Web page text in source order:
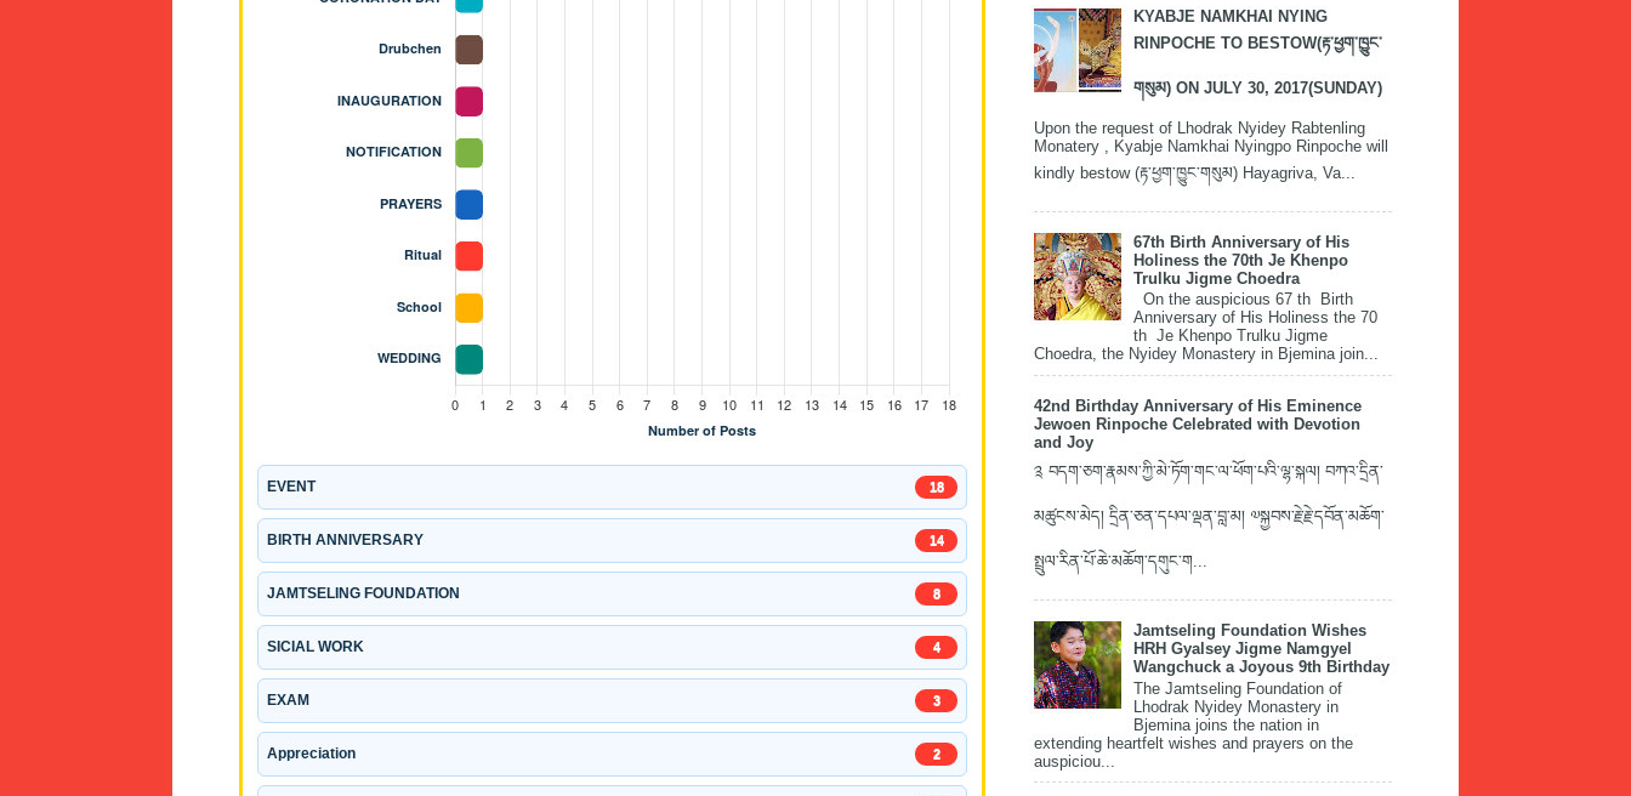
EVENT 18
BIRTH ANNIVERSARY 14
JAMTSELING FOUNDATION 8
SICIAL WORK 4
EXAM 3
Appreciation 2
KYABJE NAMKHAI NYING
RINPOCHE TO BESTOW(རྟ་ཕྱག་ཁྱུང་
གསུམ) ON JULY 30, 2017(SUNDAY)
Upon the request of Lhodrak Nyidey Rabtenling
Monatery , Kyabje Namkhai Nyingpo Rinpoche will
kindly bestow (རྟ་ཕྱག་ཁྱུང་གསུམ) Hayagriva, Va...
67th Birth Anniversary of His
Holiness the 70th Je Khenpo
Trulku Jigme Choedra
On the auspicious 67 th Birth
Anniversary of His Holiness the 70
th Je Khenpo Trulku Jigme
Choedra, the Nyidey Monastery in Bjemina join...
42nd Birthday Anniversary of His Eminence
Jewoen Rinpoche Celebrated with Devotion
and Joy
༉ བདག་ཅག་རྣམས་ཀྱི་མེ་ཏོག་གང་ལ་ཕོག་པའི་ལྷ་སྐལ། བཀའ་དྲིན་
མཚུངས་མེད། དྲིན་ཅན་དཔལ་ལྡན་བླ་མ། ༧སྐྱབས་རྗེ་རྗེ་དབོན་མཆོག་
སྤྲུལ་རིན་པོ་ཆེ་མཆོག་དགུང་ག...
Jamtseling Foundation Wishes
HRH Gyalsey Jigme Namgyel
Wangchuck a Joyous 9th Birthday
The Jamtseling Foundation of
Lhodrak Nyidey Monastery in
Bjemina joins the nation in
extending heartfelt wishes and prayers on the
auspiciou...